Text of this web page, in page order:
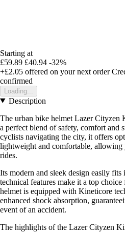
Starting at
£59.89 £40.94 -32%
+£2.05 offered on your next order
confirmed
Loading...
Description
The urban bike helmet Lazer Cityzen
a perfect blend of safety, comfort and
cyclists navigating the city, it offers
lightweight and comfortable,
rides.
Its modern and sleek design easily
technical features make it a top
helmet is equipped with Kineticore
enhanced shock absorption,
event of an accident.
The highlights of the Lazer Cityzen